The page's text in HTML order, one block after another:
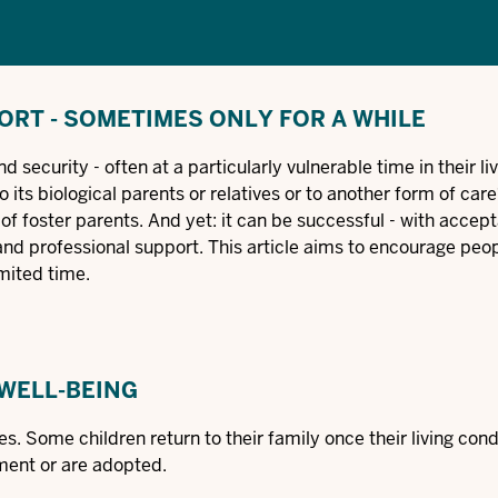
- SOMETIMES ONLY FOR A WHILE
security - often at a particularly vulnerable time in their
its biological parents or relatives or to another form of
foster parents. And yet: it can be successful - with
professional support. This article aims to encourage
time.
BEING
Some children return to their family once their living
or are adopted.